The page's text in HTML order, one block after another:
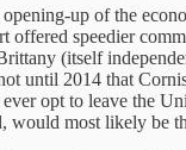
up of the
speedier
(itself
until 2014 that
opt to leave the
would most likely be